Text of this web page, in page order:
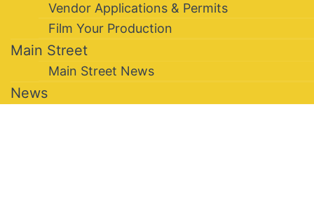
Vendor Applications & Permits
Film Your Production
Main Street
Main Street News
News